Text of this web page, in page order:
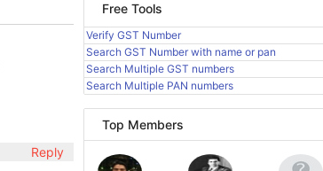
Reply
Free Tools
Verify GST Number
Search GST Number with name or pan
Search Multiple GST numbers
Search Multiple PAN numbers
Top Members